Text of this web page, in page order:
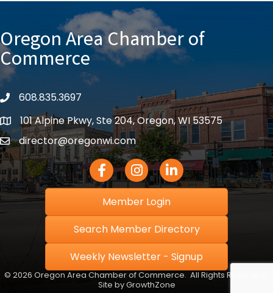
Oregon Area Chamber of
Commerce
phone608.835.3697
location101 Alpine Pkwy, Ste 204, Oregon, WI 53575
emaildirector@oregonwi.com
Facebook IconInstagram icon
LinkedIn icon
Member Login
Search Member Directory
Weekly Newsletter - Signup
© 2026 Oregon Area Chamber of Commerce. All Rights Reserved |
Site byGrowthZone